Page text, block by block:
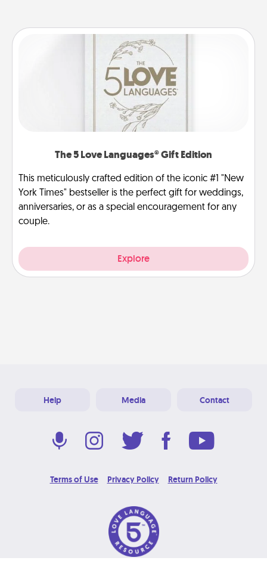
The 5 Love Languages® Gift Edition
This meticulously crafted edition of the iconic #1 "New
York Times" bestseller is the perfect gift for weddings,
anniversaries, or as a special encouragement for any
couple.
Explore
Help Media Contact
Terms of Use Privacy Policy Return Policy